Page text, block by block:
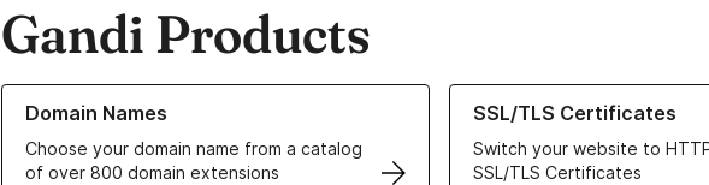
Gandi Products
Domain Names
Choose your domain name from a catalog
of over 800 domain extensions
Learn more about our Domain Names
SSL/TLS Certificates
Switch your website to
SSL/TLS Certificates
Learn more about our SSL/TLS